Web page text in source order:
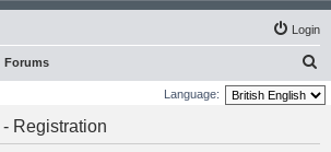
Login
Forums
e
Language:
Registration